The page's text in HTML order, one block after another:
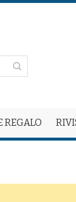
REGALO